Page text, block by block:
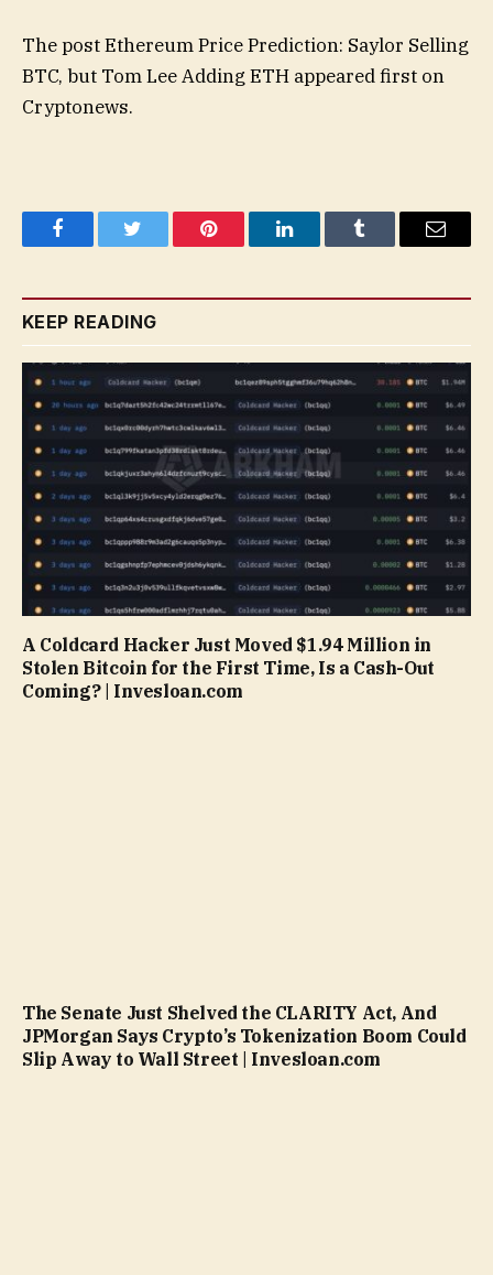
The post Ethereum Price Prediction: Saylor Selling
BTC, but Tom Lee Adding ETH appeared first on
Cryptonews.
FacebookTwitter Pinterest LinkedInTumblr Email
KEEP READING
A Coldcard Hacker Just Moved $1.94 Million in
Stolen Bitcoin for the First Time, Is a Cash-Out
Coming? | Invesloan.com
The Senate Just Shelved the CLARITY Act, And
JPMorgan Says Crypto’s Tokenization Boom Could
Slip Away to Wall Street | Invesloan.com